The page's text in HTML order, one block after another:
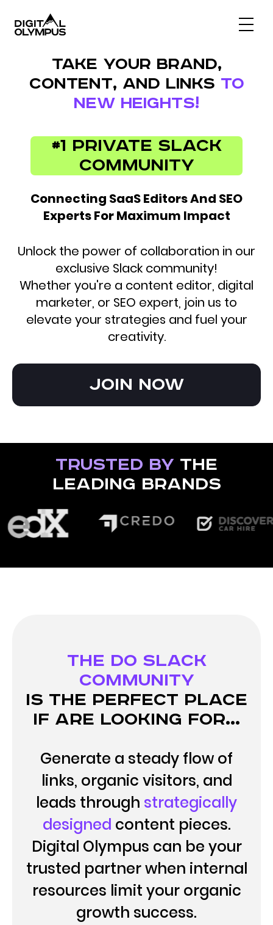
Digital Olympus Event
Slack community
TAKE YOUR BRAND,
CONTENT, AND LINKS TO
NEW HEIGHTS!
#1 Private Slack
Community
Connecting SaaS Editors And SEO
Experts For Maximum Impact
Unlock the power of collaboration in our
exclusive Slack community!
Whether you're a content editor, digital
marketer, or SEO expert, join us to
elevate your strategies and fuel your
creativity.
Join now
Trusted by the
leading brands
The DO Slack
Community
is the perfect place
if are looking for...
Generate a steady flow of
links, organic visitors, and
leads through strategically
designed content pieces.
Digital Olympus can be your
trusted partner when internal
resources limit your organic
growth success.